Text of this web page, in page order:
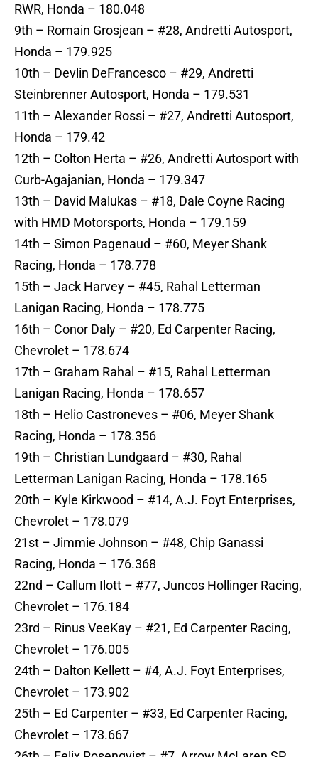
RWR, Honda – 180.048
9th – Romain Grosjean – #28, Andretti Autosport,
Honda – 179.925
10th – Devlin DeFrancesco – #29, Andretti
Steinbrenner Autosport, Honda – 179.531
11th – Alexander Rossi – #27, Andretti Autosport,
Honda – 179.42
12th – Colton Herta – #26, Andretti Autosport with
Curb-Agajanian, Honda – 179.347
13th – David Malukas – #18, Dale Coyne Racing
with HMD Motorsports, Honda – 179.159
14th – Simon Pagenaud – #60, Meyer Shank
Racing, Honda – 178.778
15th – Jack Harvey – #45, Rahal Letterman
Lanigan Racing, Honda – 178.775
16th – Conor Daly – #20, Ed Carpenter Racing,
Chevrolet – 178.674
17th – Graham Rahal – #15, Rahal Letterman
Lanigan Racing, Honda – 178.657
18th – Helio Castroneves – #06, Meyer Shank
Racing, Honda – 178.356
19th – Christian Lundgaard – #30, Rahal
Letterman Lanigan Racing, Honda – 178.165
20th – Kyle Kirkwood – #14, A.J. Foyt Enterprises,
Chevrolet – 178.079
21st – Jimmie Johnson – #48, Chip Ganassi
Racing, Honda – 176.368
22nd – Callum Ilott – #77, Juncos Hollinger Racing,
Chevrolet – 176.184
23rd – Rinus VeeKay – #21, Ed Carpenter Racing,
Chevrolet – 176.005
24th – Dalton Kellett – #4, A.J. Foyt Enterprises,
Chevrolet – 173.902
25th – Ed Carpenter – #33, Ed Carpenter Racing,
Chevrolet – 173.667